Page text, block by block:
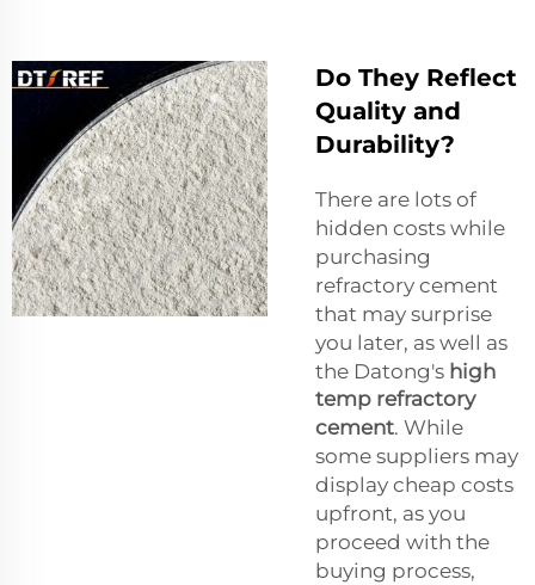
Do They Reflect
Quality and
Durability?
There are lots of
hidden costs while
purchasing
refractory cement
that may surprise
you later, as well as
the Datong's high
temp refractory
cement. While
some suppliers may
display cheap costs
upfront, as you
proceed with the
buying process,